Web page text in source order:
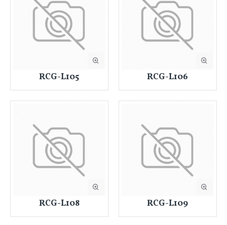
RCG-L105 RCG-L106
RCG-L108 RCG-L109